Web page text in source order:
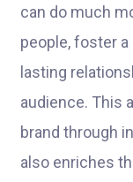
can do much
people, foster
lasting
audience. This
brand through
also enriches